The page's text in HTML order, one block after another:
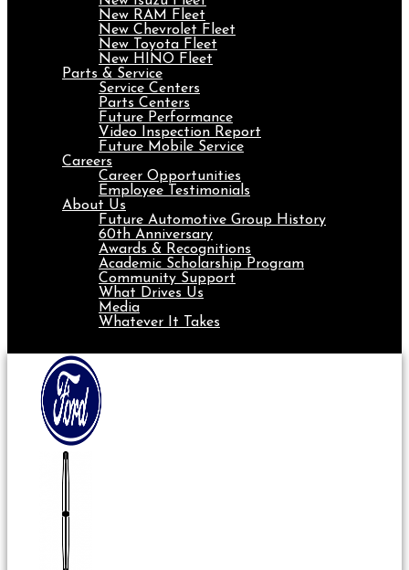
New RAM Fleet
New Chevrolet Fleet
New Toyota Fleet
New HINO Fleet
Parts & Service
Service Centers
Parts Centers
Future Performance
Video Inspection Report
Future Mobile Service
Careers
Career Opportunities
Employee Testimonials
About Us
Future Automotive Group History
60th Anniversary
Awards & Recognitions
Academic Scholarship Program
Community Support
What Drives Us
Media
Whatever It Takes